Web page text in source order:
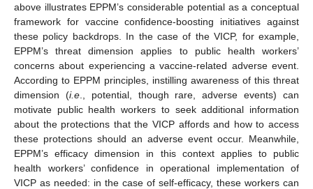
above illustrates EPPM’s considerable potential as a conceptual
framework for vaccine confidence-boosting initiatives against
these policy backdrops. In the case of the VICP, for example,
EPPM’s threat dimension applies to public health workers’
concerns about experiencing a vaccine-related adverse event.
According to EPPM principles, instilling awareness of this threat
dimension (i.e., potential, though rare, adverse events) can
motivate public health workers to seek additional information
about the protections that the VICP affords and how to access
these protections should an adverse event occur. Meanwhile,
EPPM’s efficacy dimension in this context applies to public
health workers’ confidence in operational implementation of
VICP as needed: in the case of self-efficacy, these workers can